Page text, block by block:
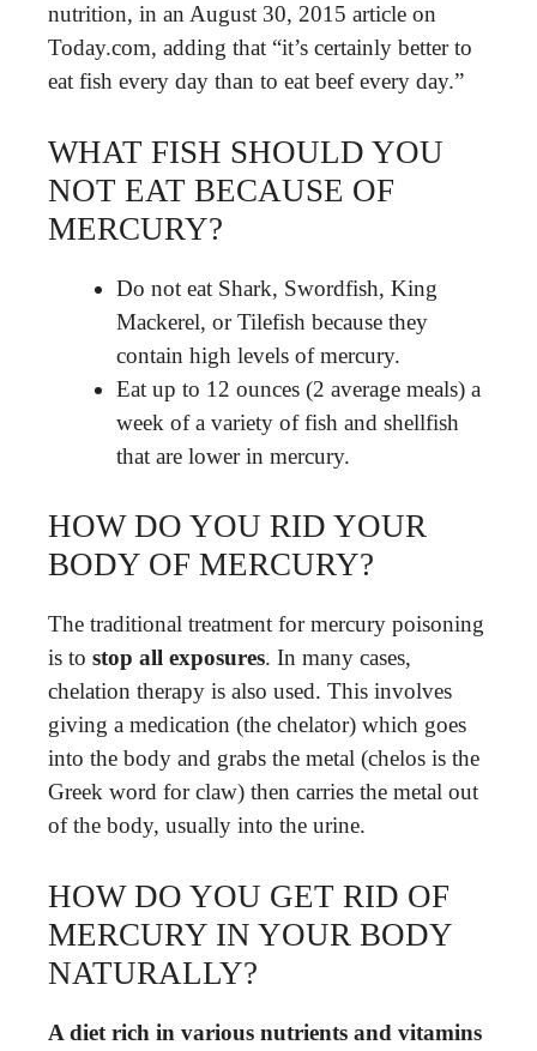
nutrition, in an August 30, 2015 article on
Today.com, adding that “it’s certainly better to
eat fish every day than to eat beef every day.”
WHAT FISH SHOULD YOU
NOT EAT BECAUSE OF
MERCURY?
Do not eat Shark, Swordfish, King
Mackerel, or Tilefish because they
contain high levels of mercury.
Eat up to 12 ounces (2 average meals) a
week of a variety of fish and shellfish
that are lower in mercury.
HOW DO YOU RID YOUR
BODY OF MERCURY?
The traditional treatment for mercury poisoning
is to stop all exposures. In many cases,
chelation therapy is also used. This involves
giving a medication (the chelator) which goes
into the body and grabs the metal (chelos is the
Greek word for claw) then carries the metal out
of the body, usually into the urine.
HOW DO YOU GET RID OF
MERCURY IN YOUR BODY
NATURALLY?
A diet rich in various nutrients and vitamins